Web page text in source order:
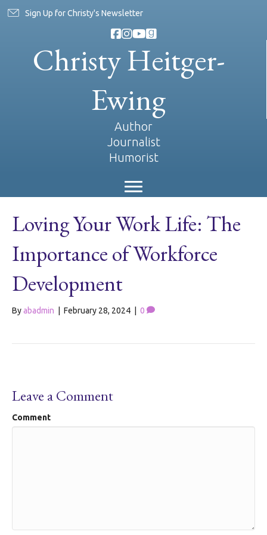
Sign Up for Christy's Newsletter
Christy Heitger-
Ewing
Author
Journalist
Humorist
Loving Your Work Life: The
Importance of Workforce
Development
Byabadmin February 28, 2024 0
Leave a Comment
Comment